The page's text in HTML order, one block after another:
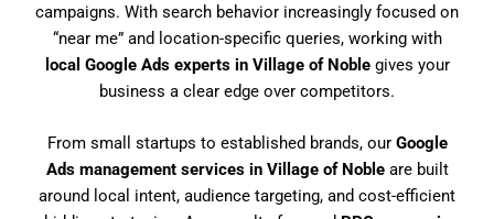
campaigns. With search behavior increasingly focused on
“near me” and location-specific queries, working with
local Google Ads experts in Village of Noblegives your
business a clear edge over competitors.
From small startups to established brands, our Google
Ads management services in Village of Nobleare built
around local intent, audience targeting, and cost-efficient